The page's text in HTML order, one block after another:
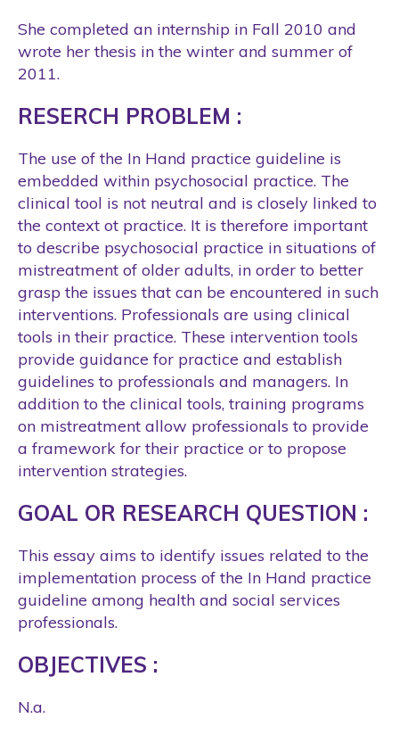
She completed an internship in Fall 2010 and
wrote her thesis in the winter and summer of
2011.
RESERCH PROBLEM :
The use of the In Hand practice guideline is
embedded within psychosocial practice. The
clinical tool is not neutral and is closely linked to
the context ot practice. It is therefore important
to describe psychosocial practice in situations of
mistreatment of older adults, in order to better
grasp the issues that can be encountered in such
interventions. Professionals are using clinical
tools in their practice. These intervention tools
provide guidance for practice and establish
guidelines to professionals and managers. In
addition to the clinical tools, training programs
on mistreatment allow professionals to provide
a framework for their practice or to propose
intervention strategies.
GOAL OR RESEARCH QUESTION :
This essay aims to identify issues related to the
implementation process of the In Hand practice
guideline among health and social services
professionals.
OBJECTIVES :
N.a.